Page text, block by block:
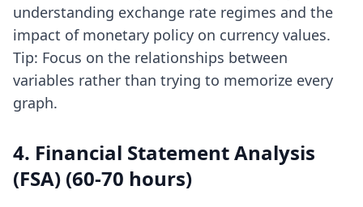
understanding exchange rate regimes and the
impact of monetary policy on currency values.
Tip: Focus on the relationships between
variables rather than trying to memorize every
graph.
4. Financial Statement Analysis
(FSA) (60-70 hours)